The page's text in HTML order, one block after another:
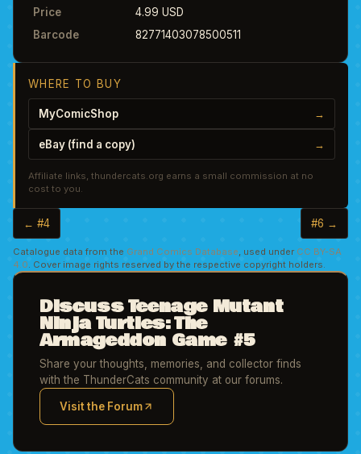
Price
4.99 USD
Barcode
82771403078500511
WHERE TO BUY
MyComicShop →
eBay (find a copy) →
Affiliate links, thundercats.org earns a small commission at no
cost to you.
← #4 #6 →
Catalogue data from the Grand Comics Database, used under CC BY-SA
4.0. Cover image rights reserved by the respective copyright holders.
Discuss Teenage Mutant
Ninja Turtles: The
Armageddon Game #5
Share your thoughts, memories, and collector finds
with the ThunderCats community at our forums.
Visit the Forum
(opens in new tab)